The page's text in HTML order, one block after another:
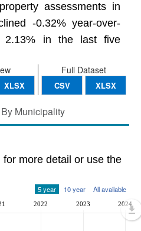
assessments in
-0.32% year-over-
2.13% in the last five
Full Dataset
CSV XLSX
XLSX
By Municipality
more detail or use the
5 year 10 year All available
2022 2023 2024